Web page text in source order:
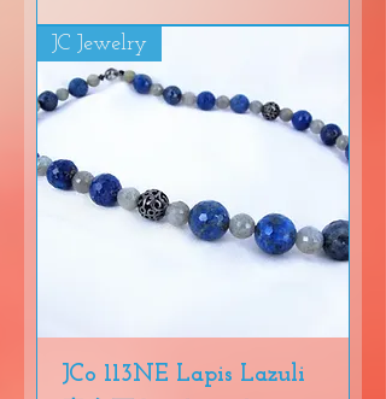
JC Jewelry
JCo 113NE Lapis Lazuli